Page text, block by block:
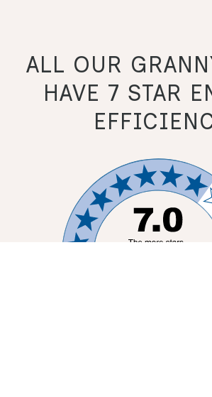
ALL OUR
HAVE 7 STAR